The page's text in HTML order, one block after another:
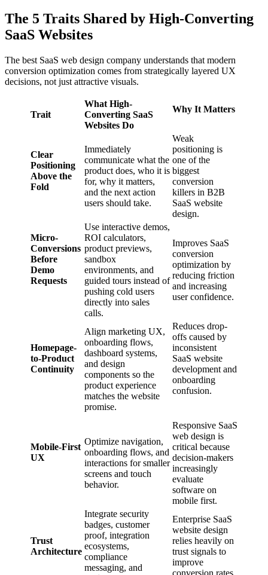
The 5 Traits Shared by High-Converting
SaaS Websites
The best SaaS web design company understands that modern
conversion optimization comes from strategically layered UX
decisions, not just attractive visuals.
Trait
What High-
Converting SaaS
Websites Do
Why It Matters
Clear
Positioning
Above the
Fold
Immediately
communicate what the
product does, who it is
for, why it matters,
and the next action
users should take.
Weak
positioning is
one of the
biggest
conversion
killers in B2B
SaaS website
design.
Micro-
Conversions
Before
Demo
Requests
Use interactive demos,
ROI calculators,
product previews,
sandbox
environments, and
guided tours instead of
pushing cold users
directly into sales
calls.
Improves SaaS
conversion
optimization by
reducing friction
and increasing
user confidence.
Homepage-
to-Product
Continuity
Align marketing UX,
onboarding flows,
dashboard systems,
and design
components so the
product experience
matches the website
promise.
Reduces drop-
offs caused by
inconsistent
SaaS website
development and
onboarding
confusion.
Mobile-First
UX
Optimize navigation,
onboarding flows, and
interactions for smaller
screens and touch
behavior.
Responsive SaaS
web design is
critical because
decision-makers
increasingly
evaluate
software on
mobile first.
Trust
Architecture
Integrate security
badges, customer
proof, integration
ecosystems,
compliance
messaging, and
Enterprise SaaS
website design
relies heavily on
trust signals to
improve
conversion rates